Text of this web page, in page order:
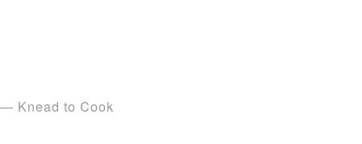
— Knead to Cook